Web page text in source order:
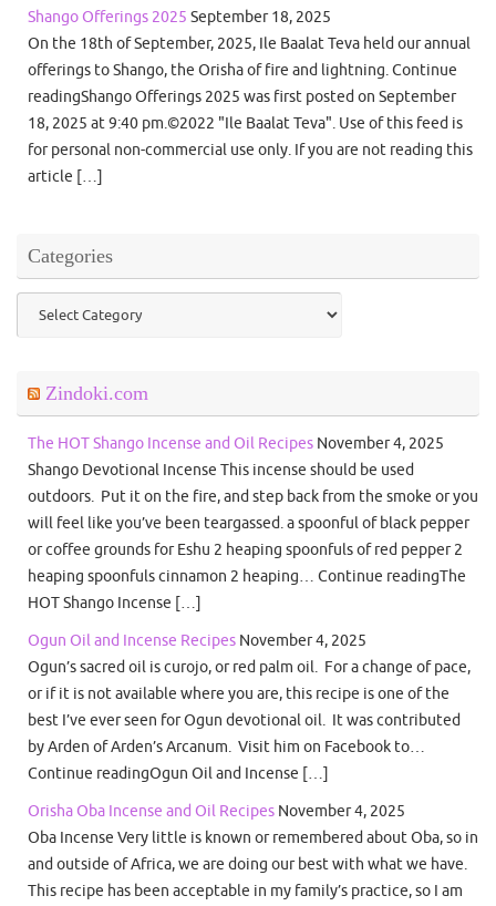
Shango Offerings 2025 September 18, 2025
On the 18th of September, 2025, Ile Baalat Teva held our annual
offerings to Shango, the Orisha of fire and lightning. Continue
readingShango Offerings 2025 was first posted on September
18, 2025 at 9:40 pm.©2022 "Ile Baalat Teva". Use of this feed is
for personal non-commercial use only. If you are not reading this
article […]
Categories
Categories
Zindoki.com
The HOT Shango Incense and Oil Recipes November 4, 2025
Shango Devotional Incense This incense should be used
outdoors. Put it on the fire, and step back from the smoke or you
will feel like you’ve been teargassed. a spoonful of black pepper
or coffee grounds for Eshu 2 heaping spoonfuls of red pepper 2
heaping spoonfuls cinnamon 2 heaping… Continue readingThe
HOT Shango Incense […]
Ogun Oil and Incense Recipes November 4, 2025
Ogun’s sacred oil is curojo, or red palm oil. For a change of pace,
or if it is not available where you are, this recipe is one of the
best I’ve ever seen for Ogun devotional oil. It was contributed
by Arden of Arden’s Arcanum. Visit him on Facebook to…
Continue readingOgun Oil and Incense […]
Orisha Oba Incense and Oil Recipes November 4, 2025
Oba Incense Very little is known or remembered about Oba, so in
and outside of Africa, we are doing our best with what we have.
This recipe has been acceptable in my family’s practice, so I am